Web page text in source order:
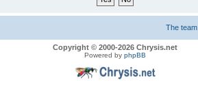
The team
Copyright © 2000-2026 Chrysis.net
Powered by phpBB